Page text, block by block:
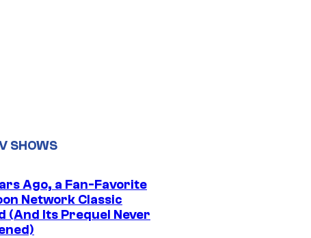
SHOWS
Ago, a Fan-Favorite
Network Classic
(And Its Prequel Never